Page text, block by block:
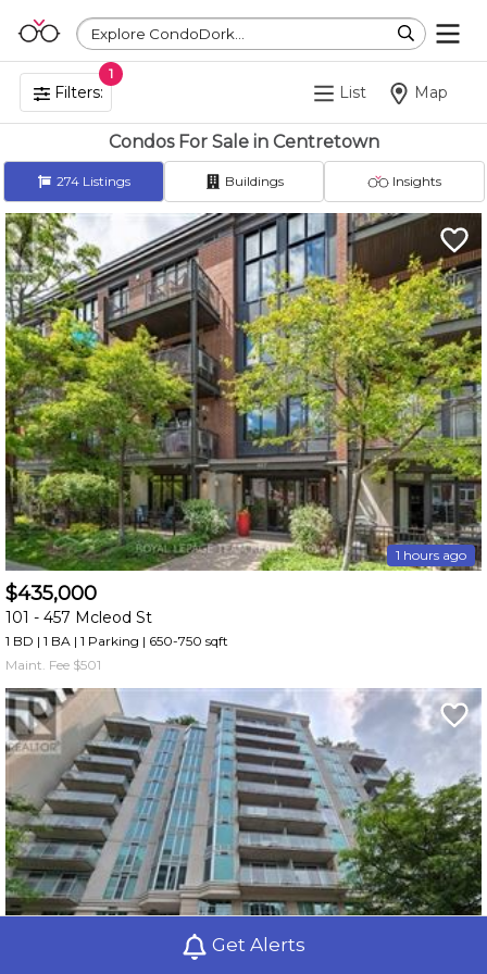
Explore CondoDork...
Filters:
1
List Map
Condos For Sale in Centretown
Get Alerts
274 Listings Buildings Insights
1 hours ago
$435,000
101 - 457 Mcleod St
1 BD | 1 BA | 1 Parking | 650-750 sqft
Maint. Fee $501